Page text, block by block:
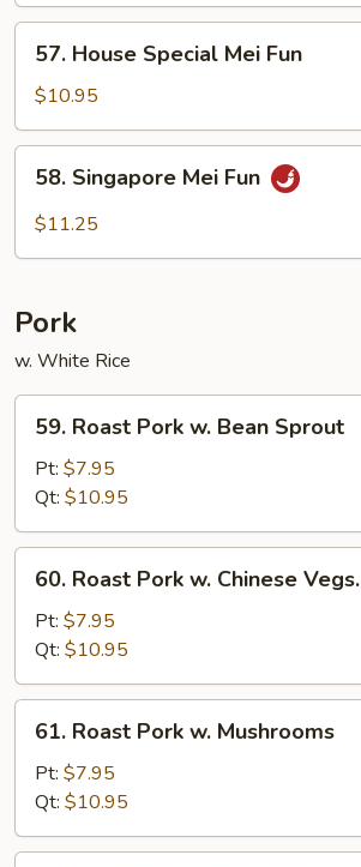
Fun
House
Special
Mei
Fun
57. House Special Mei Fun
$10.95
Singapore
Mei
58. Singapore Mei Fun
$11.25
Pork
w. White Rice
Roast
Pork
Bean
Sprout
59. Roast Pork w. Bean Sprout
Pt: $7.95
Qt: $10.95
Roast
Pork
Chinese
Vegs.
60. Roast Pork w. Chinese Vegs.
Pt: $7.95
Qt: $10.95
Roast
Pork
Mushrooms
61. Roast Pork w. Mushrooms
Pt: $7.95
Qt: $10.95